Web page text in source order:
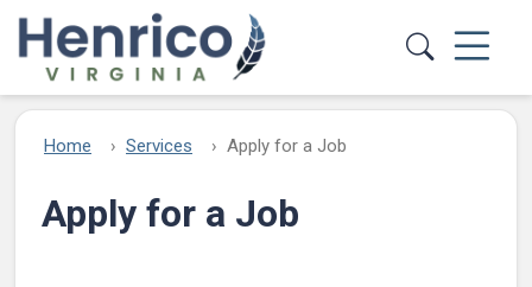
Skip to main content
Home Services Apply for a Job
Apply for a Job